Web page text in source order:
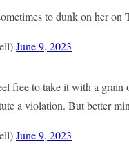
to dunk on her
June 9, 2023
free to take it with a
a violation. But better
June 9, 2023